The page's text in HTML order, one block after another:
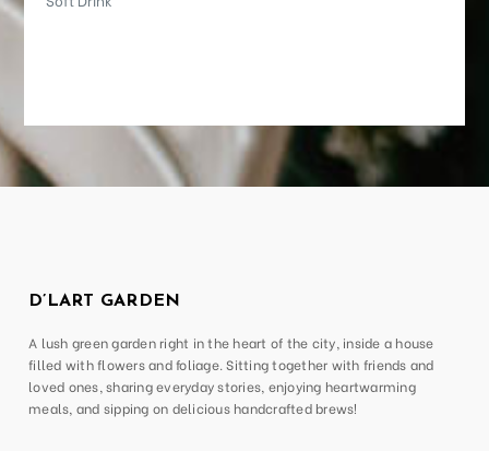
D’LART GARDEN
A lush green garden right in the heart of the city, inside a house
filled with flowers and foliage. Sitting together with friends and
loved ones, sharing everyday stories, enjoying heartwarming
meals, and sipping on delicious handcrafted brews!